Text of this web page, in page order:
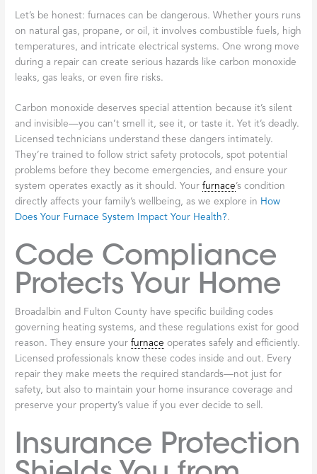
The Importance
of Licensed
Furnace Repair in
Broadalbin
When yourfurnacebreaks down on a frigid Broadalbin night,
you need help fast. But in that moment of urgency, it’s easy to
overlook what truly matters: finding a qualified professional who
will keep your family safe. Choosing licensed furnace repair
Broadalbin services isn’t just about convenience—it’s about
care about most.
Safety Standards
Come First
Let’s be honest: furnaces can be dangerous. Whether yours runs
on natural gas, propane, or oil, it involves combustible fuels, high
temperatures, and intricate electrical systems. One wrong move
during a repair can create serious hazards like carbon monoxide
leaks, gas leaks, or even fire risks.
Carbon monoxide deserves special attention because it’s silent
and invisible—you can’t smell it, see it, or taste it. Yet it’s deadly.
Licensed technicians understand these dangers intimately.